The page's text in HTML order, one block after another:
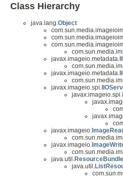
Class Hierarchy
java.lang.Object
javax.imageio.metadata.
javax.imageio.metadata.
javax.imageio.spi.
javax.imageio.spi.
javax.imageio.
javax.imageio.
java.util.ResourceBundle
java.util.